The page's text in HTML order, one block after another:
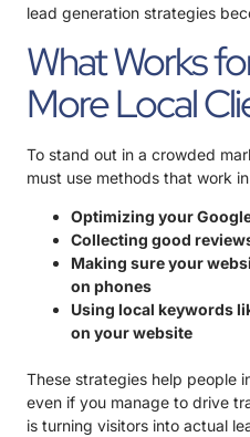
lead generation strategies
What Works
More Local
To stand out in a crowded
must use methods that work
Optimizing your
Collecting good
Making sure your
on phones
Using local keywords
on your website
These strategies help people
even if you manage to drive
is turning visitors into actual